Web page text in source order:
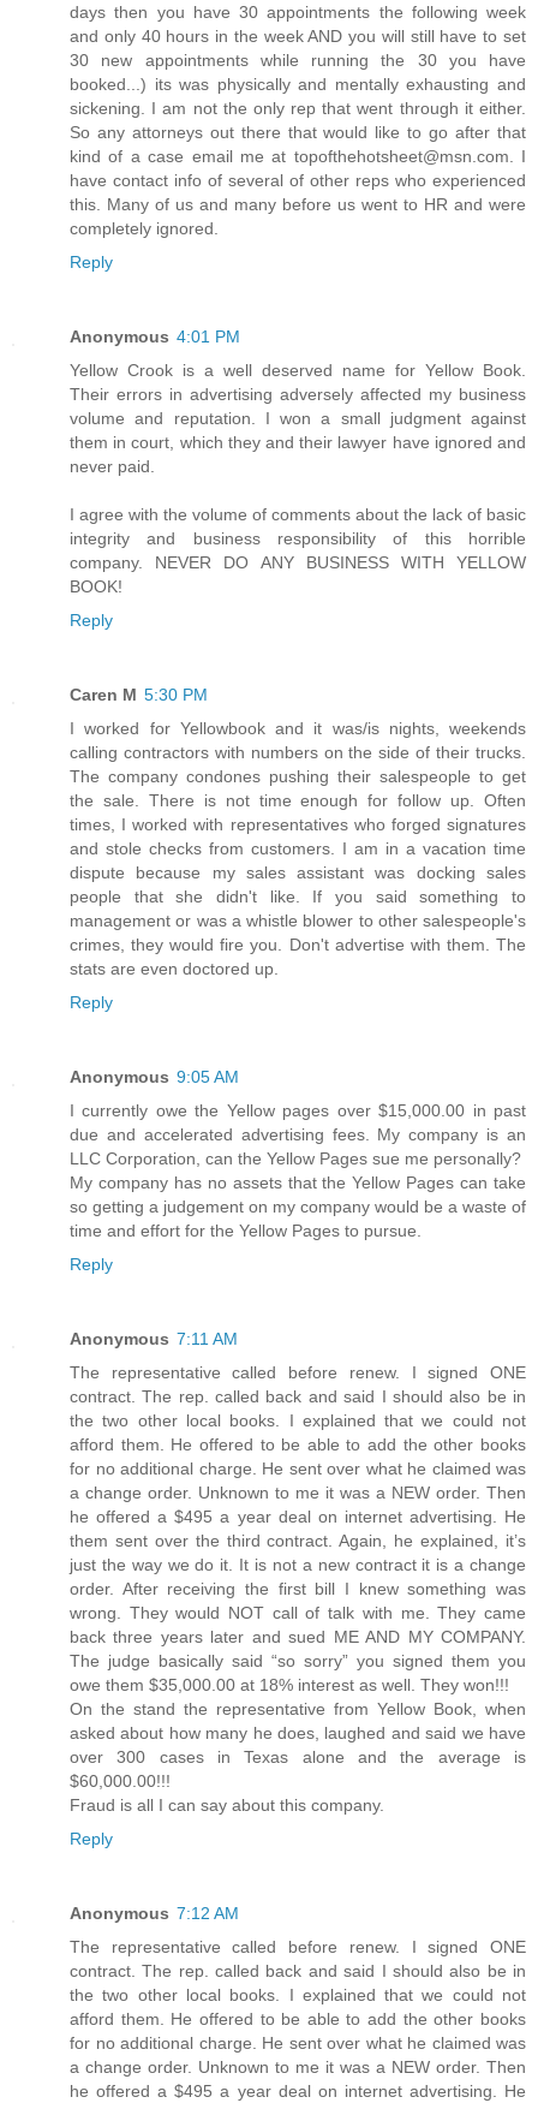
days then you have 30 appointments the following week
and only 40 hours in the week AND you will still have to set
30 new appointments while running the 30 you have
booked...) its was physically and mentally exhausting and
sickening. I am not the only rep that went through it either.
So any attorneys out there that would like to go after that
kind of a case email me at topofthehotsheet@msn.com. I
have contact info of several of other reps who experienced
this. Many of us and many before us went to HR and were
completely ignored.
Reply
Anonymous 4:01 PM
Yellow Crook is a well deserved name for Yellow Book.
Their errors in advertising adversely affected my business
volume and reputation. I won a small judgment against
them in court, which they and their lawyer have ignored and
never paid.
I agree with the volume of comments about the lack of basic
integrity and business responsibility of this horrible
company. NEVER DO ANY BUSINESS WITH YELLOW
BOOK!
Reply
Caren M 5:30 PM
I worked for Yellowbook and it was/is nights, weekends
calling contractors with numbers on the side of their trucks.
The company condones pushing their salespeople to get
the sale. There is not time enough for follow up. Often
times, I worked with representatives who forged signatures
and stole checks from customers. I am in a vacation time
dispute because my sales assistant was docking sales
people that she didn't like. If you said something to
management or was a whistle blower to other salespeople's
crimes, they would fire you. Don't advertise with them. The
stats are even doctored up.
Reply
Anonymous 9:05 AM
I currently owe the Yellow pages over $15,000.00 in past
due and accelerated advertising fees. My company is an
LLC Corporation, can the Yellow Pages sue me personally?
My company has no assets that the Yellow Pages can take
so getting a judgement on my company would be a waste of
time and effort for the Yellow Pages to pursue.
Reply
Anonymous 7:11 AM
The representative called before renew. I signed ONE
contract. The rep. called back and said I should also be in
the two other local books. I explained that we could not
afford them. He offered to be able to add the other books
for no additional charge. He sent over what he claimed was
a change order. Unknown to me it was a NEW order. Then
he offered a $495 a year deal on internet advertising. He
them sent over the third contract. Again, he explained, it’s
just the way we do it. It is not a new contract it is a change
order. After receiving the first bill I knew something was
wrong. They would NOT call of talk with me. They came
back three years later and sued ME AND MY COMPANY.
The judge basically said “so sorry” you signed them you
owe them $35,000.00 at 18% interest as well. They won!!!
On the stand the representative from Yellow Book, when
asked about how many he does, laughed and said we have
over 300 cases in Texas alone and the average is
$60,000.00!!!
Fraud is all I can say about this company.
Reply
Anonymous 7:12 AM
The representative called before renew. I signed ONE
contract. The rep. called back and said I should also be in
the two other local books. I explained that we could not
afford them. He offered to be able to add the other books
for no additional charge. He sent over what he claimed was
a change order. Unknown to me it was a NEW order. Then
he offered a $495 a year deal on internet advertising. He